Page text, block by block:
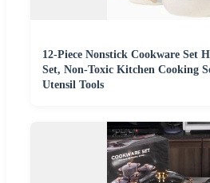
12-Piece Nonstick Cookware Set
Set, Non-Toxic Kitchen Cooking
Utensil Tools